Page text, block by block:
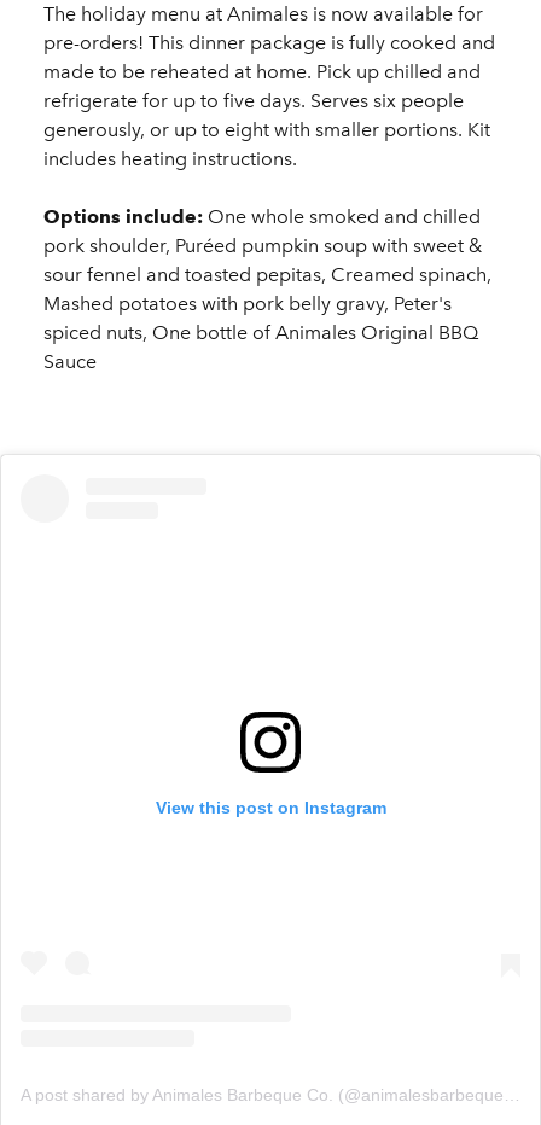
The holiday menu at Animales is now available for
pre-orders! This dinner package is fully cooked and
made to be reheated at home. Pick up chilled and
refrigerate for up to five days. Serves six people
generously, or up to eight with smaller portions. Kit
includes heating instructions.
Options include: One whole smoked and chilled
pork shoulder, Puréed pumpkin soup with sweet &
sour fennel and toasted pepitas, Creamed spinach,
Mashed potatoes with pork belly gravy, Peter's
spiced nuts, One bottle of Animales Original BBQ
Sauce
View this post on Instagram